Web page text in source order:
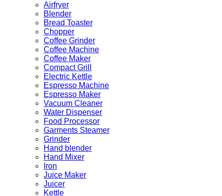
Airfryer
Blender
Bread Toaster
Chopper
Coffee Grinder
Coffee Machine
Coffee Maker
Compact Grill
Electric Kettle
Espresso Machine
Espresso Maker
Vacuum Cleaner
Water Dispenser
Food Processor
Garments Steamer
Grinder
Hand blender
Hand Mixer
Iron
Juice Maker
Juicer
Kettle